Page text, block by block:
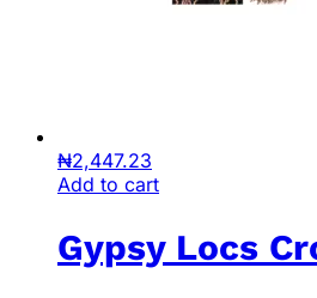
₦2,447.23
Add to cart
Gypsy Locs